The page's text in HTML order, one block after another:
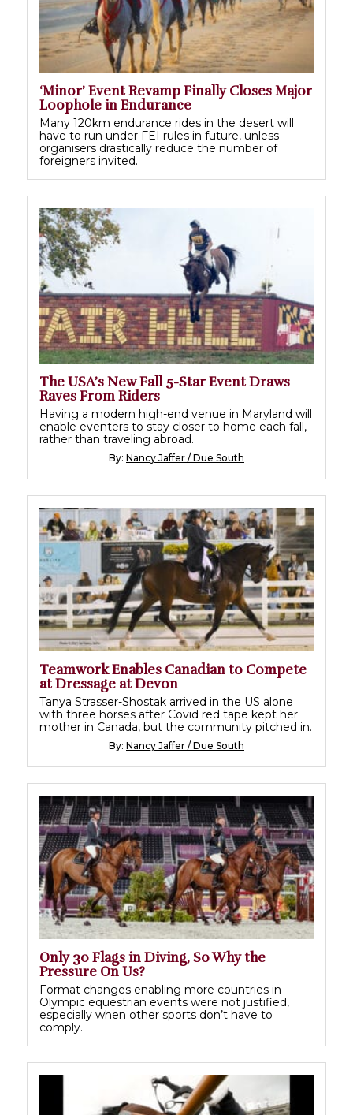
‘Minor’ Event Revamp Finally Closes Major
Loophole in Endurance
Many 120km endurance rides in the desert will
have to run under FEI rules in future, unless
organisers drastically reduce the number of
foreigners invited.
The USA’s New Fall 5-Star Event Draws
Raves From Riders
Having a modern high-end venue in Maryland will
enable eventers to stay closer to home each fall,
rather than traveling abroad.
By: Nancy Jaffer / Due South
Teamwork Enables Canadian to Compete
at Dressage at Devon
Tanya Strasser-Shostak arrived in the US alone
with three horses after Covid red tape kept her
mother in Canada, but the community pitched in.
By: Nancy Jaffer / Due South
Only 30 Flags in Diving, So Why the
Pressure On Us?
Format changes enabling more countries in
Olympic equestrian events were not justified,
especially when other sports don’t have to
comply.